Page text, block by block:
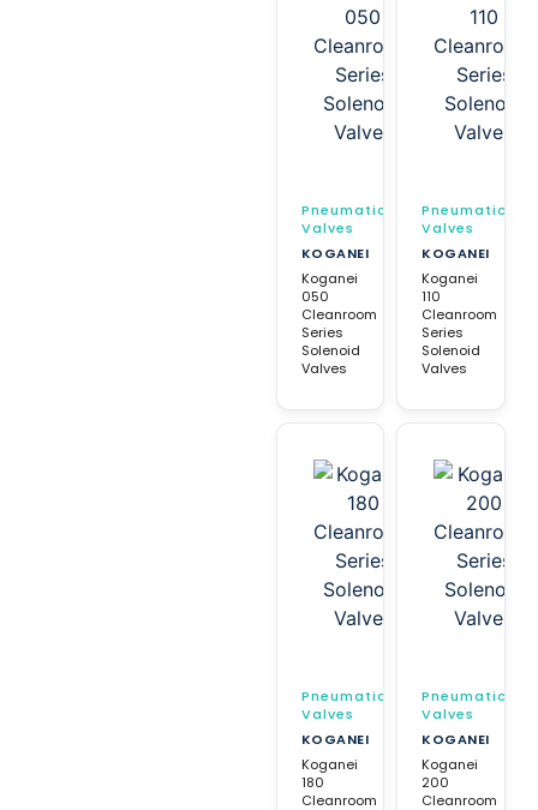
Pneumatic
Valves
KOGANEI
Koganei
050
Cleanroom
Series
Solenoid
Valves
Pneumatic
Valves
KOGANEI
Koganei
110
Cleanroom
Series
Solenoid
Valves
Pneumatic
Valves
KOGANEI
Koganei
180
Cleanroom
Pneumatic
Valves
KOGANEI
Koganei
200
Cleanroom